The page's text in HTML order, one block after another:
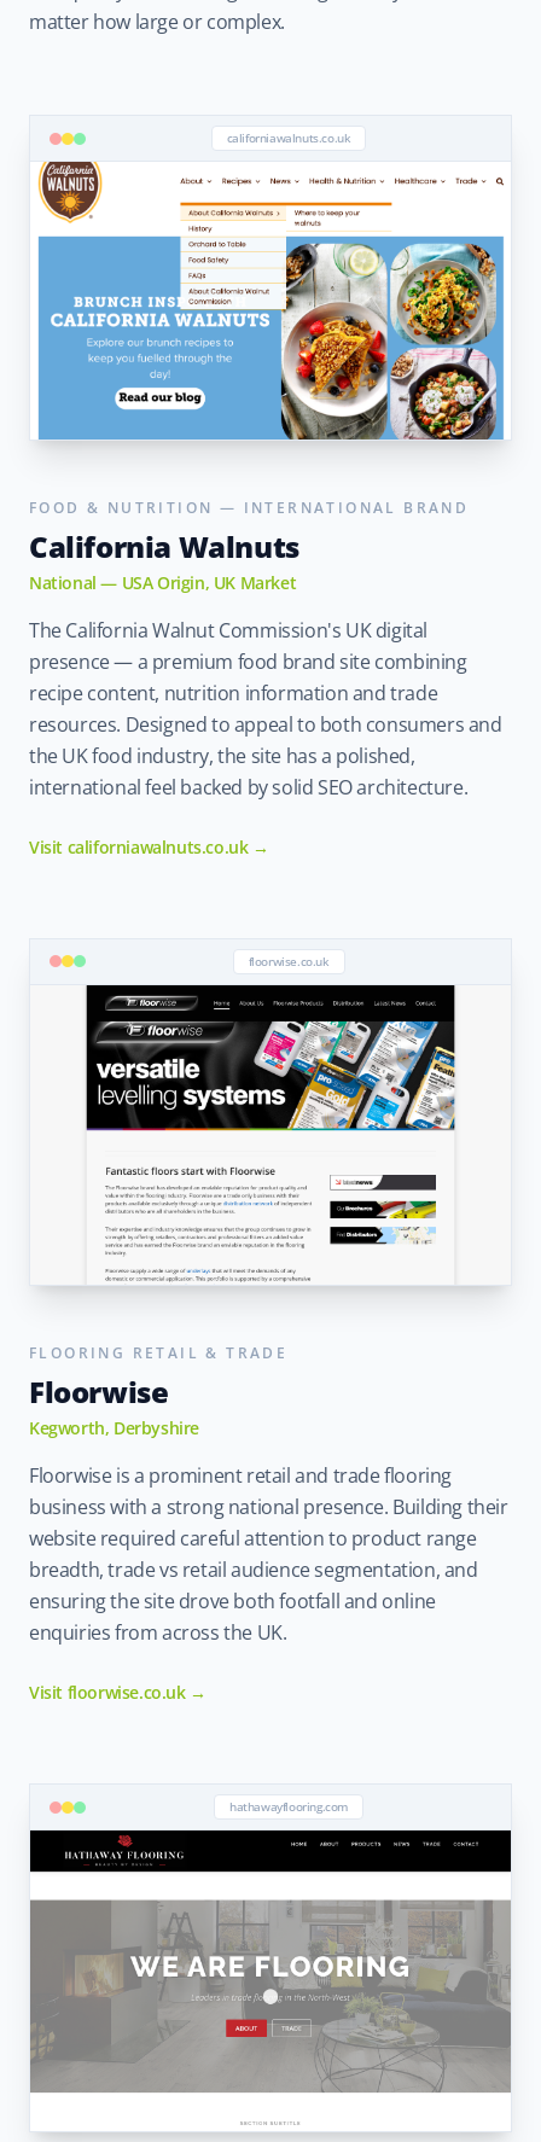
matter how large or complex.
californiawalnuts.co.uk
FOOD & NUTRITION — INTERNATIONAL BRAND
California Walnuts
National — USA Origin, UK Market
The California Walnut Commission's UK digital
presence — a premium food brand site combining
recipe content, nutrition information and trade
resources. Designed to appeal to both consumers and
the UK food industry, the site has a polished,
international feel backed by solid SEO architecture.
Visit californiawalnuts.co.uk →
floorwise.co.uk
FLOORING RETAIL & TRADE
Floorwise
Kegworth, Derbyshire
Floorwise is a prominent retail and trade flooring
business with a strong national presence. Building their
website required careful attention to product range
breadth, trade vs retail audience segmentation, and
ensuring the site drove both footfall and online
enquiries from across the UK.
Visit floorwise.co.uk →
hathawayflooring.com